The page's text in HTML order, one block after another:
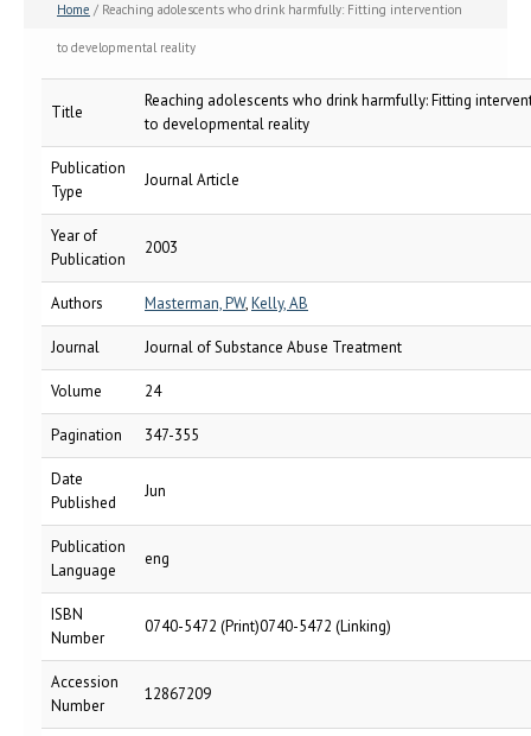
Home / Reaching adolescents who drink harmfully: Fitting intervention
to developmental reality
Title
Reaching adolescents who drink harmfully: Fitting
to developmental reality
Publication
Type
Journal Article
Year of
Publication
2003
Authors Masterman, PW,Kelly, AB
Journal Journal of Substance Abuse Treatment
Volume 24
Pagination 347-355
Date
Published
Jun
Publication
Language
eng
ISBN
Number
0740-5472 (Print)0740-5472 (Linking)
Accession
Number
12867209